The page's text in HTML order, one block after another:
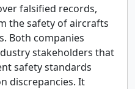
falsified records,
the safety of aircrafts
Both companies
stakeholders that
safety standards
discrepancies. It